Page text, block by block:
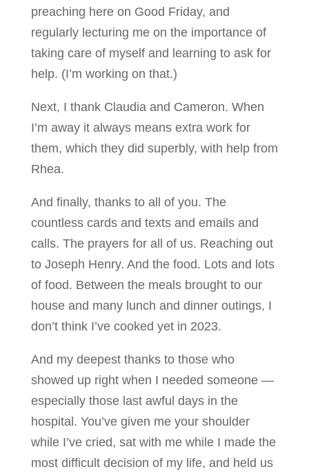
preaching here on Good Friday, and
regularly lecturing me on the importance of
taking care of myself and learning to ask for
help. (I’m working on that.)
Next, I thank Claudia and Cameron. When
I’m away it always means extra work for
them, which they did superbly, with help from
Rhea.
And finally, thanks to all of you. The
countless cards and texts and emails and
calls. The prayers for all of us. Reaching out
to Joseph Henry. And the food. Lots and lots
of food. Between the meals brought to our
house and many lunch and dinner outings, I
don’t think I’ve cooked yet in 2023.
And my deepest thanks to those who
showed up right when I needed someone —
especially those last awful days in the
hospital. You’ve given me your shoulder
while I’ve cried, sat with me while I made the
most difficult decision of my life, and held us